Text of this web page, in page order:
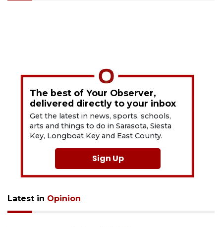
The best of Your Observer,
delivered directly to your inbox
Get the latest in news, sports, schools,
arts and things to do in Sarasota, Siesta
Key, Longboat Key and East County.
Sign Up
Latest in Opinion